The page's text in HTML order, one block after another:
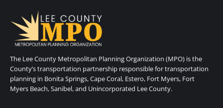
The Lee County Metropolitan Planning Organization (MPO) is the
County’s transportation partnership responsible for transportation
planning in Bonita Springs, Cape Coral, Estero, Fort Myers, Fort
Myers Beach, Sanibel, and Unincorporated Lee County.